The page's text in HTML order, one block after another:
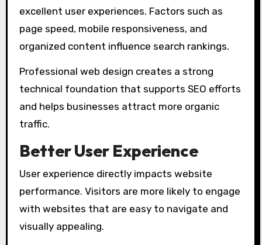
excellent user experiences. Factors such as
page speed, mobile responsiveness, and
organized content influence search rankings.
Professional web design creates a strong
technical foundation that supports SEO efforts
and helps businesses attract more organic
traffic.
Better User Experience
User experience directly impacts website
performance. Visitors are more likely to engage
with websites that are easy to navigate and
visually appealing.